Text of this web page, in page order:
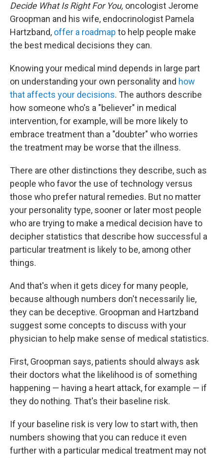
Decide What Is Right For You, oncologist Jerome
Groopman and his wife, endocrinologist Pamela
Hartzband, offer a roadmap to help people make
the best medical decisions they can.
Knowing your medical mind depends in large part
on understanding your own personality and how
that affects your decisions. The authors describe
how someone who's a "believer" in medical
intervention, for example, will be more likely to
embrace treatment than a "doubter" who worries
the treatment may be worse that the illness.
There are other distinctions they describe, such as
people who favor the use of technology versus
those who prefer natural remedies. But no matter
your personality type, sooner or later most people
who are trying to make a medical decision have to
decipher statistics that describe how successful a
particular treatment is likely to be, among other
things.
And that's when it gets dicey for many people,
because although numbers don't necessarily lie,
they can be deceptive. Groopman and Hartzband
suggest some concepts to discuss with your
physician to help make sense of medical statistics.
First, Groopman says, patients should always ask
their doctors what the likelihood is of something
happening — having a heart attack, for example — if
they do nothing. That's their baseline risk.
If your baseline risk is very low to start with, then
numbers showing that you can reduce it even
further with a particular medical treatment may not